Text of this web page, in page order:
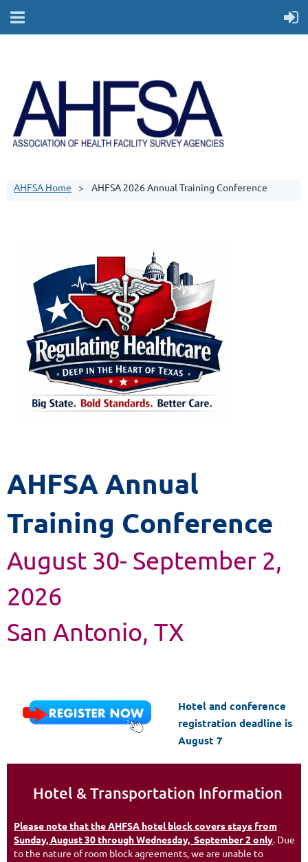
AHFSA Home AHFSA 2026 Annual Training Conference
AHFSA Annual
Training Conference
August 30- September 2,
2026
San Antonio, TX
Hotel and conference
registration deadline is
August 7
Hotel & Transportation Information
Please note that the AHFSA hotel block covers stays from
Sunday, August 30 through Wednesday, September 2 only . Due
to the nature of room block agreements, we are unable to